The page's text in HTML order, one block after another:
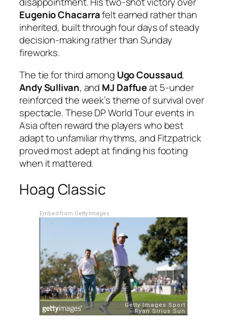
Eugenio Chacarrafelt earned rather than
inherited, built through four days of steady
decision-making rather than Sunday
fireworks.
The tie for third among Ugo Coussaud,
Andy Sullivan, and MJ Daffueat 5-under
reinforced the week’s theme of survival over
spectacle. These DP World Tour events in
Asia often reward the players who best
adapt to unfamiliar rhythms, and Fitzpatrick
proved most adept at finding his footing
when it mattered.
Hoag Classic
Embed from Getty Images